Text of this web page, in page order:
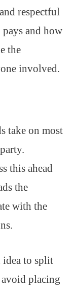
respectful
and how
the
involved.
take on most
this ahead
the
with the
idea to split
avoid placing